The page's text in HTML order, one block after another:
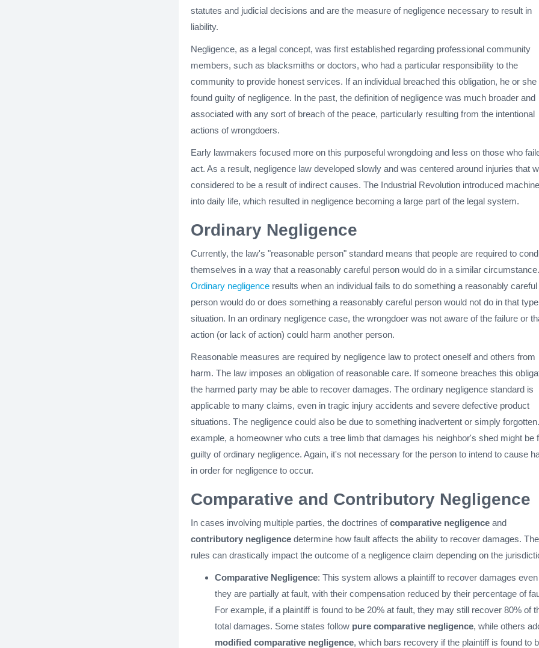
statutes and judicial decisions and are the measure of negligence necessary to result in
liability.
Negligence, as a legal concept, was first established regarding professional community
members, such as blacksmiths or doctors, who had a particular responsibility to the
community to provide honest services. If an individual breached this obligation, he or she
found guilty of negligence. In the past, the definition of negligence was much broader and
associated with any sort of breach of the peace, particularly resulting from the intentional
actions of wrongdoers.
Early lawmakers focused more on this purposeful wrongdoing and less on those who
act. As a result, negligence law developed slowly and was centered around injuries that
considered to be a result of indirect causes. The Industrial Revolution introduced
into daily life, which resulted in negligence becoming a large part of the legal system.
Ordinary Negligence
Currently, the law's "reasonable person" standard means that people are required to
themselves in a way that a reasonably careful person would do in a similar circumstance.
Ordinary negligence results when an individual fails to do something a reasonably careful
person would do or does something a reasonably careful person would not do in that
situation. In an ordinary negligence case, the wrongdoer was not aware of the failure or
action (or lack of action) could harm another person.
Reasonable measures are required by negligence law to protect oneself and others from
harm. The law imposes an obligation of reasonable care. If someone breaches this
the harmed party may be able to recover damages. The ordinary negligence standard is
applicable to many claims, even in tragic injury accidents and severe defective product
situations. The negligence could also be due to something inadvertent or simply
example, a homeowner who cuts a tree limb that damages his neighbor's shed might be
guilty of ordinary negligence. Again, it's not necessary for the person to intend to cause
in order for negligence to occur.
Comparative and Contributory Negligence
In cases involving multiple parties, the doctrines ofcomparative negligence and
contributory negligence determine how fault affects the ability to recover damages.
rules can drastically impact the outcome of a negligence claim depending on the
Comparative Negligence: This system allows a plaintiff to recover damages
they are partially at fault, with their compensation reduced by their percentage of
For example, if a plaintiff is found to be 20% at fault, they may still recover 80% of
total damages. Some states follow pure comparative negligence, while others
modified comparative negligence, which bars recovery if the plaintiff is found to